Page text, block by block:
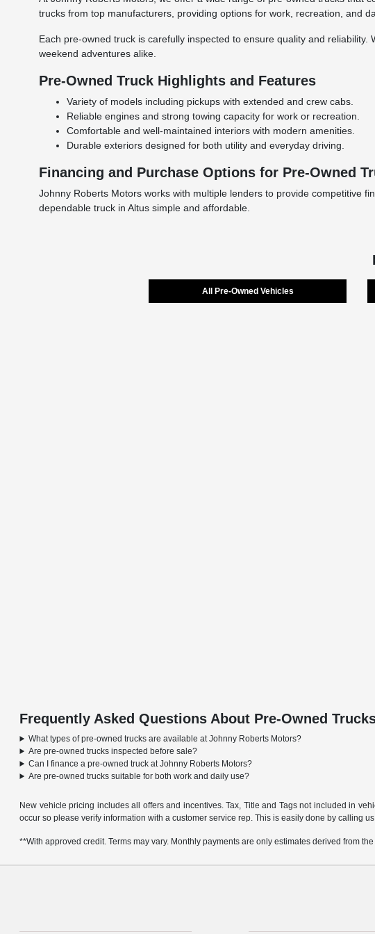
trucks from top manufacturers, providing options for work, recreation, and
Each pre-owned truck is carefully inspected to ensure quality and
weekend adventures alike.
Pre-Owned Truck Highlights and Features
Variety of models including pickups with extended and crew cabs.
Reliable engines and strong towing capacity for work or recreation.
Comfortable and well-maintained interiors with modern amenities.
Durable exteriors designed for both utility and everyday driving.
Financing and Purchase Options for Pre-Owned
Johnny Roberts Motors works with multiple lenders to provide competitive
dependable truck in Altus simple and affordable.
All Pre-Owned Vehicles
Frequently Asked Questions About Pre-Owned
What types of pre-owned trucks are available at Johnny Roberts Motors?
Are pre-owned trucks inspected before sale?
Can I finance a pre-owned truck at Johnny Roberts Motors?
Are pre-owned trucks suitable for both work and daily use?
New vehicle pricing includes all offers and incentives. Tax, Title and Tags not included in
occur so please verify information with a customer service rep. This is easily done by calling
**With approved credit. Terms may vary. Monthly payments are only estimates derived from